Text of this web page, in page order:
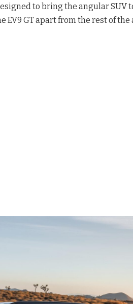
to bring the angular SUV
EV9 GT apart from the rest of